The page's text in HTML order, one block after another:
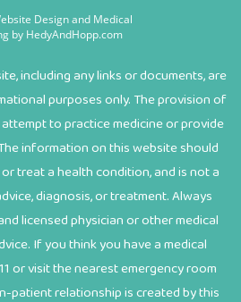
Design and Medical
by HedyAndHopp.com
including any links or documents, are
purposes only. The provision of
to practice medicine or provide
information on this website should
treat a health condition, and is not a
diagnosis, or treatment. Always
licensed physician or other medical
If you think you have a medical
or visit the nearest emergency room
patient relationship is created by this